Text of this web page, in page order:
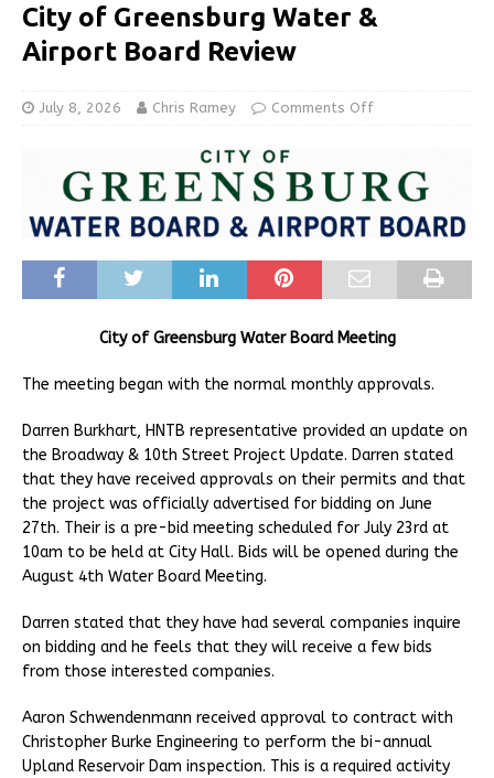
City of Greensburg Water &
Airport Board Review
July 8, 2026 Chris Ramey Comments Off
City of Greensburg Water Board Meeting
The meeting began with the normal monthly approvals.
Darren Burkhart, HNTB representative provided an update on
the Broadway & 10th Street Project Update. Darren stated
that they have received approvals on their permits and that
the project was officially advertised for bidding on June
27th. Their is a pre-bid meeting scheduled for July 23rd at
10am to be held at City Hall. Bids will be opened during the
August 4th Water Board Meeting.
Darren stated that they have had several companies inquire
on bidding and he feels that they will receive a few bids
from those interested companies.
Aaron Schwendenmann received approval to contract with
Christopher Burke Engineering to perform the bi-annual
Upland Reservoir Dam inspection. This is a required activity